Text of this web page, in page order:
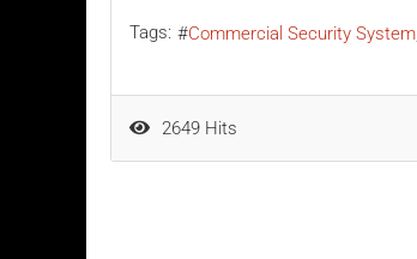
Tags: Commercial Security System
2649 Hits